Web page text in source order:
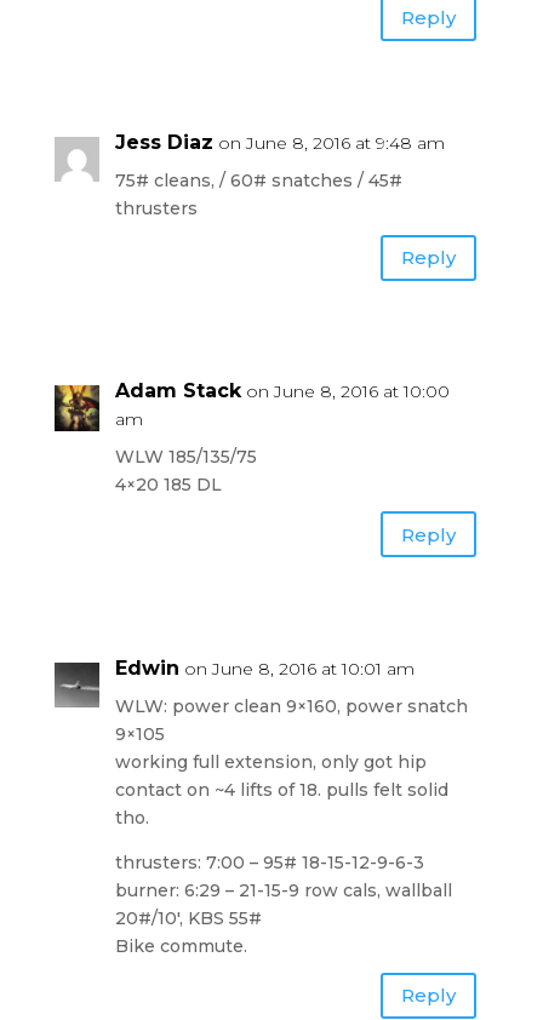
Reply
Jess Diaz on June 8, 2016 at 9:48 am
75# cleans, / 60# snatches / 45#
thrusters
Reply
Adam Stack on June 8, 2016 at 10:00
am
WLW 185/135/75
4×20 185 DL
Reply
Edwin on June 8, 2016 at 10:01 am
WLW: power clean 9×160, power snatch
9×105
working full extension, only got hip
contact on ~4 lifts of 18. pulls felt solid
tho.
thrusters: 7:00 – 95# 18-15-12-9-6-3
burner: 6:29 – 21-15-9 row cals, wallball
20#/10′, KBS 55#
Bike commute.
Reply